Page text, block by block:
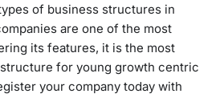
of business structures in
are one of the most
its features, it is the most
for young growth centric
your company today with